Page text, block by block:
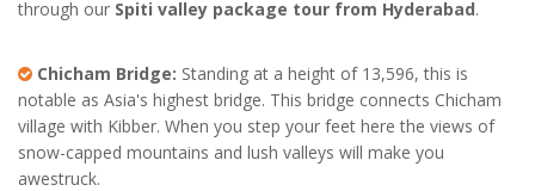
through our Spiti valley package tour from Hyderabad.
Chicham Bridge: Standing at a height of 13,596, this is
notable as Asia's highest bridge. This bridge connects Chicham
village with Kibber. When you step your feet here the views of
snow-capped mountains and lush valleys will make you
awestruck.